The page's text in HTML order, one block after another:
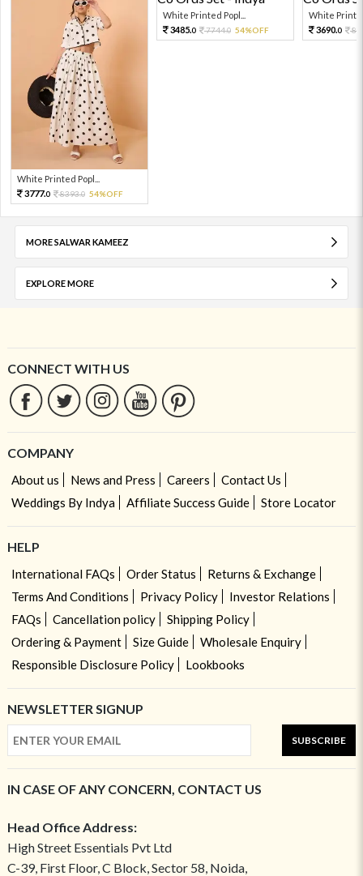
White Printed Popl...
3777.0 8393.0 54%OFF
White Printed Popl...
3485.0 7744.0 54%OFF
White
3690.0
MORE SALWAR KAMEEZ
EXPLORE MORE
CONNECT WITH US
COMPANY
About us News and Press Careers
Contact Us
Weddings By Indya
Affiliate Success Guide Store Locator
HELP
International FAQs Order Status
Returns & Exchange
Terms And Conditions
Privacy Policy
Investor Relations
FAQs
Cancellation policy
Shipping Policy
Ordering & Payment
Size Guide
Wholesale Enquiry
Responsible Disclosure Policy
Lookbooks
NEWSLETTER SIGNUP
SUBSCRIBE
IN CASE OF ANY CONCERN, CONTACT US
Head Office Address:
High Street Essentials Pvt Ltd
C-39, First Floor, C Block, Sector 58, Noida,